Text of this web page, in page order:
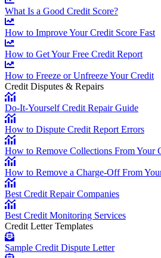
What Is a Good Credit Score?
How to Improve Your Credit Score Fast
How to Get Your Free Credit Report
How to Freeze or Unfreeze Your Credit
Credit Disputes & Repairs
Do-It-Yourself Credit Repair Guide
How to Dispute Credit Report Errors
How to Remove Collections From Your
How to Remove a Charge-Off From
Best Credit Repair Companies
Best Credit Monitoring Services
Credit Letter Templates
Sample Credit Dispute Letter